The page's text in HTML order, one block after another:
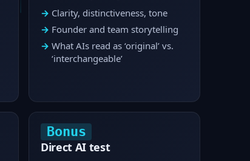
Clarity, distinctiveness, tone
Founder and team storytelling
What AIs read as ‘original’ vs.
‘interchangeable’
Bonus
Direct AI test